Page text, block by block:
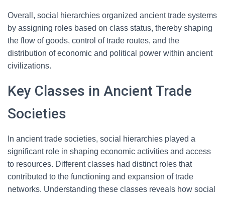
Overall, social hierarchies organized ancient trade systems
by assigning roles based on class status, thereby shaping
the flow of goods, control of trade routes, and the
distribution of economic and political power within ancient
civilizations.
Key Classes in Ancient Trade
Societies
In ancient trade societies, social hierarchies played a
significant role in shaping economic activities and access
to resources. Different classes had distinct roles that
contributed to the functioning and expansion of trade
networks. Understanding these classes reveals how social